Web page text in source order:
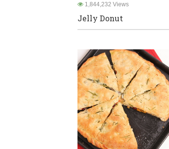
1,844,232 Views
Jelly Donut